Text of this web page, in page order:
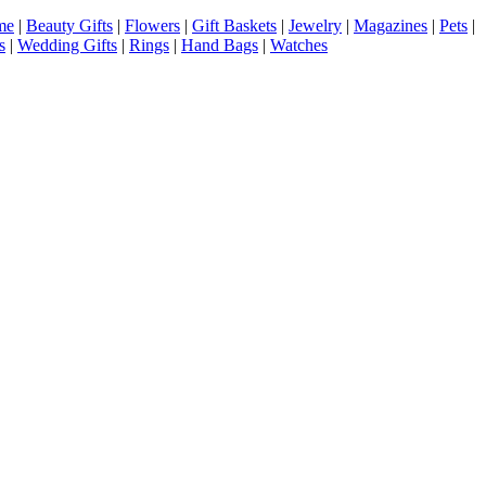
| Beauty Gifts | Flowers | Gift Baskets | Jewelry | Magazines | Pets |
| Wedding Gifts | Rings | Hand Bags | Watches